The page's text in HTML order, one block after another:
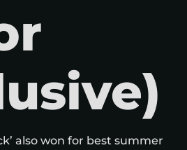
also won for best summer